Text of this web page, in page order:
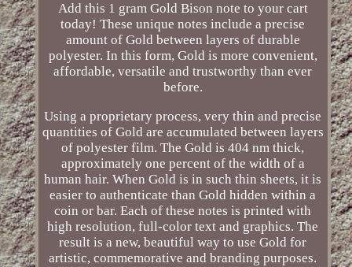
Add this 1 gram Gold Bison note to your cart
today! These unique notes include a precise
amount of Gold between layers of durable
polyester. In this form, Gold is more convenient,
affordable, versatile and trustworthy than ever
before.
Using a proprietary process, very thin and precise
quantities of Gold are accumulated between layers
of polyester film. The Gold is 404 nm thick,
approximately one percent of the width of a
human hair. When Gold is in such thin sheets, it is
easier to authenticate than Gold hidden within a
coin or bar. Each of these notes is printed with
high resolution, full-color text and graphics. The
result is a new, beautiful way to use Gold for
artistic, commemorative and branding purposes.